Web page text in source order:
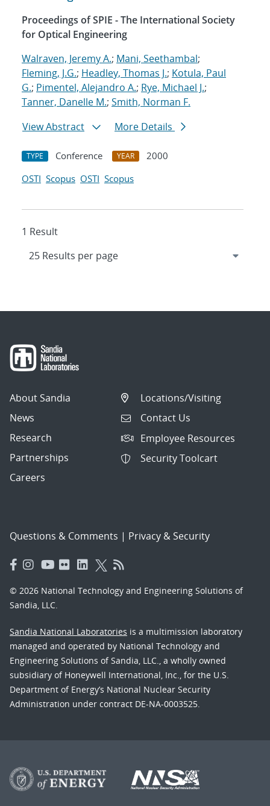
Proceedings of SPIE - The International Society
for Optical Engineering
Walraven, Jeremy A.; Mani, Seethambal;
Fleming, J.G.; Headley, Thomas J.; Kotula, Paul
G.; Pimentel, Alejandro A.; Rye, Michael J.;
Tanner, Danelle M.; Smith, Norman F.
View Abstract
More Details
TYPE Conference YEAR
2000
OSTI Scopus OSTI Scopus
1 Result
About Sandia
News
Research
Partnerships
Careers
Locations/Visiting
Contact Us
Employee Resources
Security Toolcart
Questions & Comments | Privacy & Security
© 2026 National Technology and Engineering Solutions of
Sandia, LLC.
Sandia National Laboratories is a multimission laboratory
managed and operated by National Technology and
Engineering Solutions of Sandia, LLC., a wholly owned
subsidiary of Honeywell International, Inc., for the U.S.
Department of Energy’s National Nuclear Security
Administration under contract DE-NA-0003525.